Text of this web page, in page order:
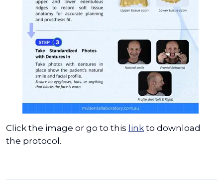
Click the image or go to this link to download
the protocol.